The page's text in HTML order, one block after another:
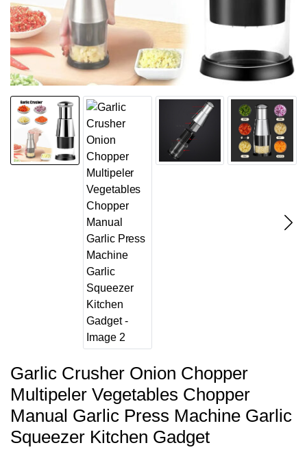
Garlic Crusher Onion Chopper
Multipeler Vegetables Chopper
Manual Garlic Press Machine Garlic
Squeezer Kitchen Gadget